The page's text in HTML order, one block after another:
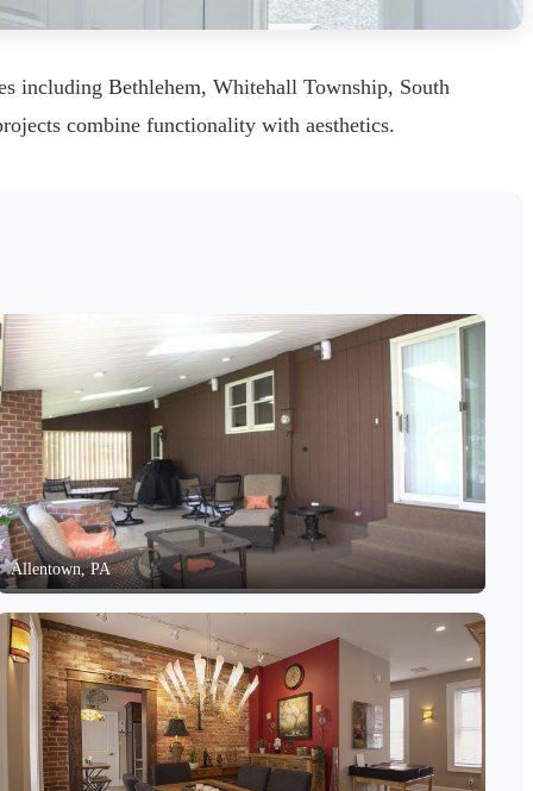
including Bethlehem, Whitehall Township, South
combine functionality with aesthetics.
Allentown, PA